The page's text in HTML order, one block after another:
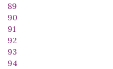
89
90
91
92
93
94